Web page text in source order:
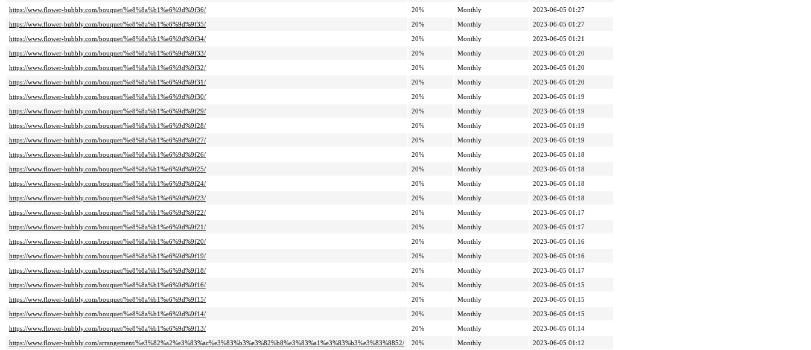
https://www.flower-bubbly.com/bouquet/%e8%8a%b1%e6%9d%9f36/
20% Monthly
2023-06-05 01:27
https://www.flower-bubbly.com/bouquet/%e8%8a%b1%e6%9d%9f35/
20% Monthly
2023-06-05 01:27
https://www.flower-bubbly.com/bouquet/%e8%8a%b1%e6%9d%9f34/
20% Monthly
2023-06-05 01:21
https://www.flower-bubbly.com/bouquet/%e8%8a%b1%e6%9d%9f33/
20% Monthly
2023-06-05 01:20
https://www.flower-bubbly.com/bouquet/%e8%8a%b1%e6%9d%9f32/
20% Monthly
2023-06-05 01:20
https://www.flower-bubbly.com/bouquet/%e8%8a%b1%e6%9d%9f31/
20% Monthly
2023-06-05 01:20
https://www.flower-bubbly.com/bouquet/%e8%8a%b1%e6%9d%9f30/
20% Monthly
2023-06-05 01:19
https://www.flower-bubbly.com/bouquet/%e8%8a%b1%e6%9d%9f29/
20% Monthly
2023-06-05 01:19
https://www.flower-bubbly.com/bouquet/%e8%8a%b1%e6%9d%9f28/
20% Monthly
2023-06-05 01:19
https://www.flower-bubbly.com/bouquet/%e8%8a%b1%e6%9d%9f27/
20% Monthly
2023-06-05 01:19
https://www.flower-bubbly.com/bouquet/%e8%8a%b1%e6%9d%9f26/
20% Monthly
2023-06-05 01:18
https://www.flower-bubbly.com/bouquet/%e8%8a%b1%e6%9d%9f25/
20% Monthly
2023-06-05 01:18
https://www.flower-bubbly.com/bouquet/%e8%8a%b1%e6%9d%9f24/
20% Monthly
2023-06-05 01:18
https://www.flower-bubbly.com/bouquet/%e8%8a%b1%e6%9d%9f23/
20% Monthly
2023-06-05 01:18
https://www.flower-bubbly.com/bouquet/%e8%8a%b1%e6%9d%9f22/
20% Monthly
2023-06-05 01:17
https://www.flower-bubbly.com/bouquet/%e8%8a%b1%e6%9d%9f21/
20% Monthly
2023-06-05 01:17
https://www.flower-bubbly.com/bouquet/%e8%8a%b1%e6%9d%9f20/
20% Monthly
2023-06-05 01:16
https://www.flower-bubbly.com/bouquet/%e8%8a%b1%e6%9d%9f19/
20% Monthly
2023-06-05 01:16
https://www.flower-bubbly.com/bouquet/%e8%8a%b1%e6%9d%9f18/
20% Monthly
2023-06-05 01:17
https://www.flower-bubbly.com/bouquet/%e8%8a%b1%e6%9d%9f16/
20% Monthly
2023-06-05 01:15
https://www.flower-bubbly.com/bouquet/%e8%8a%b1%e6%9d%9f15/
20% Monthly
2023-06-05 01:15
https://www.flower-bubbly.com/bouquet/%e8%8a%b1%e6%9d%9f14/
20% Monthly
2023-06-05 01:15
https://www.flower-bubbly.com/bouquet/%e8%8a%b1%e6%9d%9f13/
20% Monthly
2023-06-05 01:14
https://www.flower-bubbly.com/arrangement/%e3%82%a2%e3%83%ac%e3%83%b3%e3%82%b8%e3%83%a1%e3%83%b3%e3%83%8852/
20% Monthly 2023-06-05 01:12